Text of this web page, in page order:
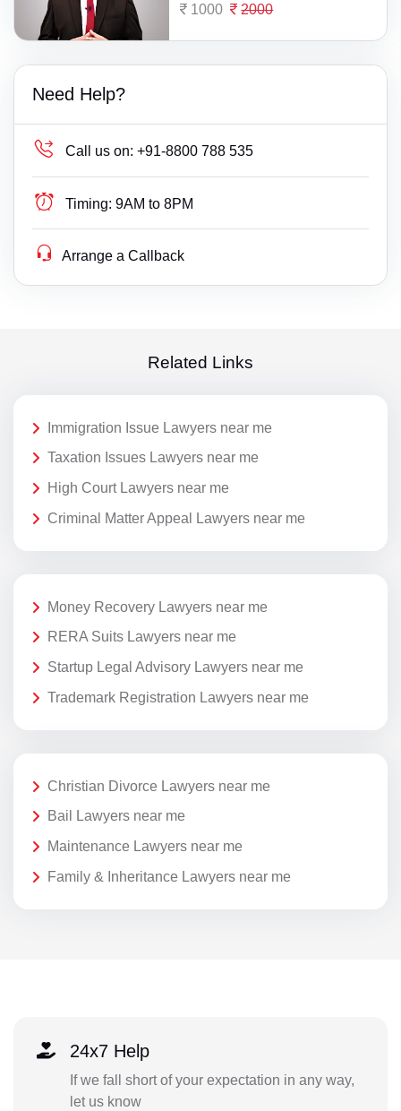
1000 2000
Need Help?
Call us on: +91-8800 788 535
Timing: 9AM to 8PM
Arrange a Callback
Related Links
Immigration Issue Lawyers near me
Taxation Issues Lawyers near me
High Court Lawyers near me
Criminal Matter Appeal Lawyers near me
Money Recovery Lawyers near me
RERA Suits Lawyers near me
Startup Legal Advisory Lawyers near me
Trademark Registration Lawyers near me
Christian Divorce Lawyers near me
Bail Lawyers near me
Maintenance Lawyers near me
Family & Inheritance Lawyers near me
24x7 Help
If we fall short of your expectation in any way,
let us know